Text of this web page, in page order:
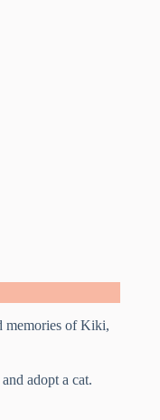
memories of Kiki,
adopt a cat.